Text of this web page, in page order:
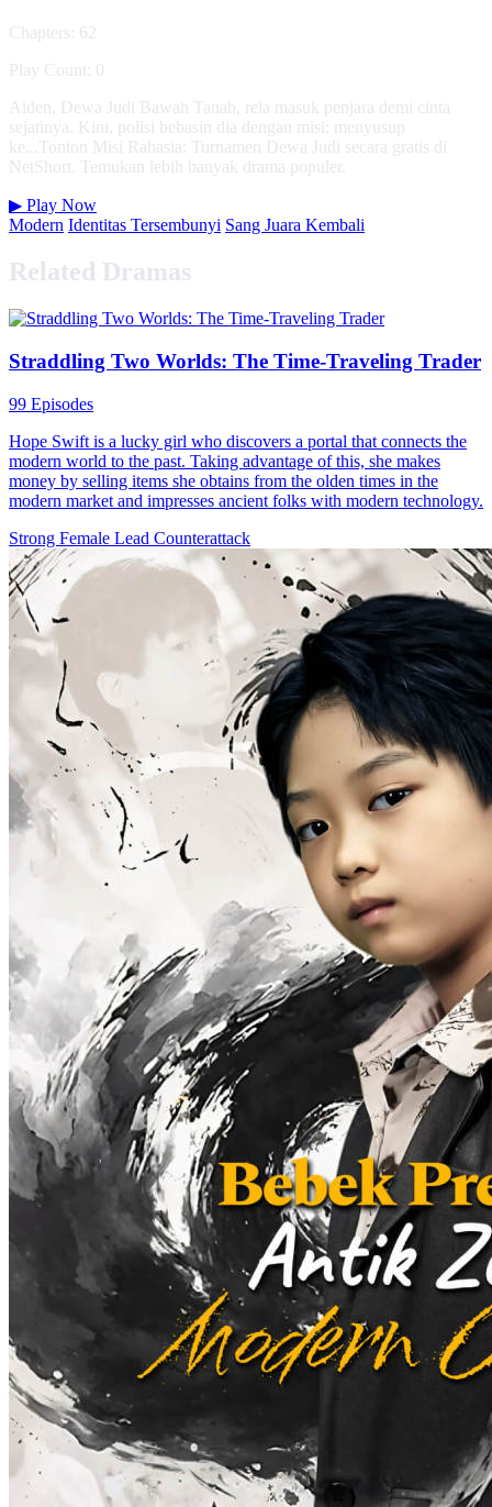
Chapters: 62
Play Count: 0
Aiden, Dewa Judi Bawah Tanah, rela masuk penjara demi cinta
sejatinya. Kini, polisi bebasin dia dengan misi: menyusup
ke...Tonton Misi Rahasia: Turnamen Dewa Judi secara gratis di
NetShort. Temukan lebih banyak drama populer.
▶ Play Now
Modern Identitas Tersembunyi Sang Juara Kembali
Related Dramas
Straddling Two Worlds: The Time-Traveling Trader
99 Episodes
Hope Swift is a lucky girl who discovers a portal that connects the
modern world to the past. Taking advantage of this, she makes
money by selling items she obtains from the olden times in the
modern market and impresses ancient folks with modern technology.
Strong Female Lead Counterattack